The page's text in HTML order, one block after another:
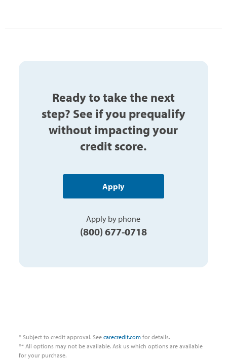
Ready to take the next
step? See if you prequalify
without impacting your
credit score.
Apply
Apply by phone
(800) 677-0718
* Subject to credit approval. Seecarecredit.com for details.
** All options may not be available. Ask us which options are available
for your purchase.